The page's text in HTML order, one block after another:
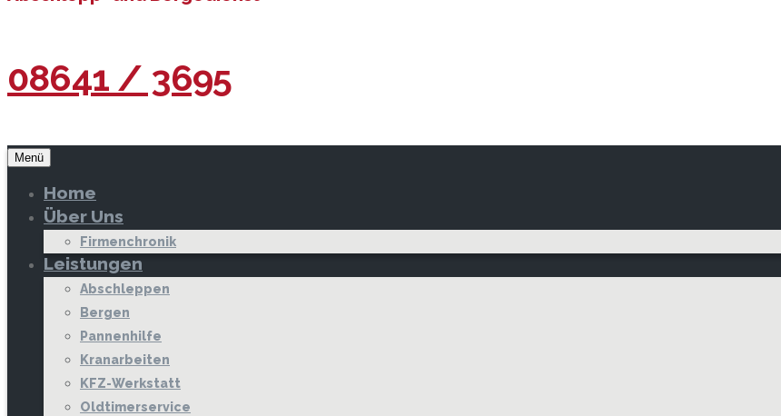
08641 / 3695
Menü
Home
Über Uns
Firmenchronik
Leistungen
Abschleppen
Bergen
Pannenhilfe
Kranarbeiten
KFZ-Werkstatt
Oldtimerservice